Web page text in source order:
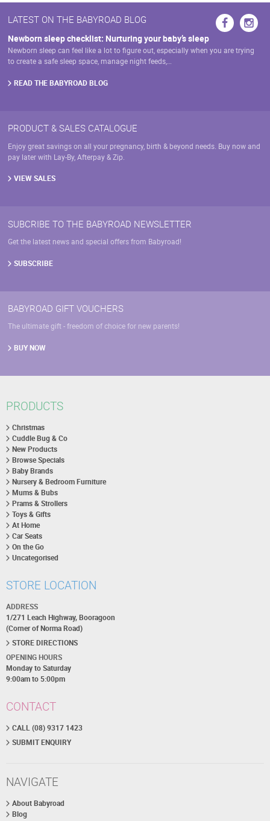
LATEST ON THE BABYROAD BLOG
Newborn sleep checklist: Nurturing your baby’s sleep
Newborn sleep can feel like a lot to figure out, especially when you are trying
to create a safe sleep space, manage night feeds,…
READ THE BABYROAD BLOG
PRODUCT & SALES CATALOGUE
Enjoy great savings on all your pregnancy, birth & beyond needs. Buy now and
pay later with Lay-By, Afterpay & Zip.
VIEW SALES
SUBCRIBE TO THE BABYROAD NEWSLETTER
Get the latest news and special offers from Babyroad!
SUBSCRIBE
BABYROAD GIFT VOUCHERS
The ultimate gift - freedom of choice for new parents!
BUY NOW
PRODUCTS
Christmas
Cuddle Bug & Co
New Products
Browse Specials
Baby Brands
Nursery & Bedroom Furniture
Mums & Bubs
Prams & Strollers
Toys & Gifts
At Home
Car Seats
On the Go
Uncategorised
STORE LOCATION
ADDRESS
1/271 Leach Highway, Booragoon
(Corner of Norma Road)
STORE DIRECTIONS
OPENING HOURS
Monday to Saturday
9:00am to 5:00pm
CONTACT
CALL (08) 9317 1423
SUBMIT ENQUIRY
NAVIGATE
About Babyroad
Blog